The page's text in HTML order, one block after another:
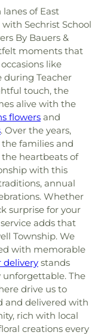
of East
Sechrist School
By Bauers &
moments that
like
during Teacher
touch, the
alive with the
flowers and
. Over the years,
families and
the heartbeats of
with this
annual
Whether
surprise for your
adds that
Township. We
with memorable
delivery stands
unforgettable. The
drive us to
and delivered with
rich with local
creations every